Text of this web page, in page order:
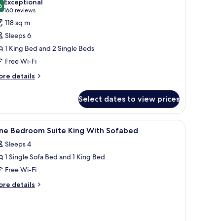
out of 10
Exceptional
160 reviews
(160
reviews)
118 sq m
Sleeps 6
1 King Bed and 2 Single Beds
Free Wi-Fi
details
Select dates to view prices
dresser, a painting on the wall, and a view into the kitchen.
A hotel room with a large bed, a wooden
7 Bedroom Suite King With Sofabed
Sleeps 4
1 Single Sofa Bed and 1 King Bed
Free Wi-Fi
details